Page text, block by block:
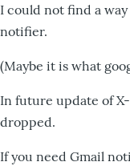
I could not find a
notifier.
(Maybe it is what
In future update of
dropped.
If you need Gmail